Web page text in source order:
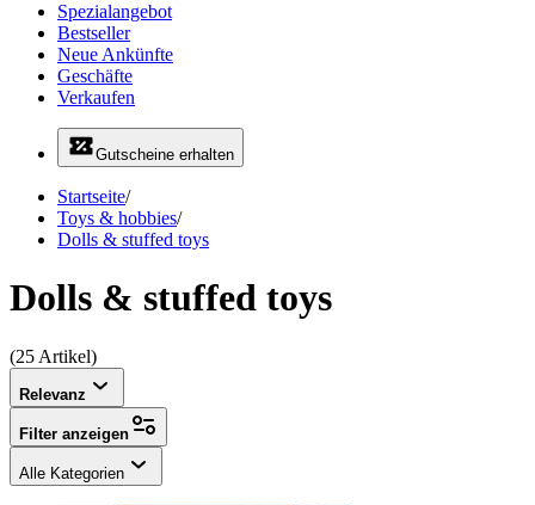
Spezialangebot
Bestseller
Neue Ankünfte
Geschäfte
Verkaufen
Gutscheine erhalten
Startseite/
Toys & hobbies/
Dolls & stuffed toys
Dolls & stuffed toys
(25 Artikel)
Relevanz
Filter anzeigen
Alle Kategorien